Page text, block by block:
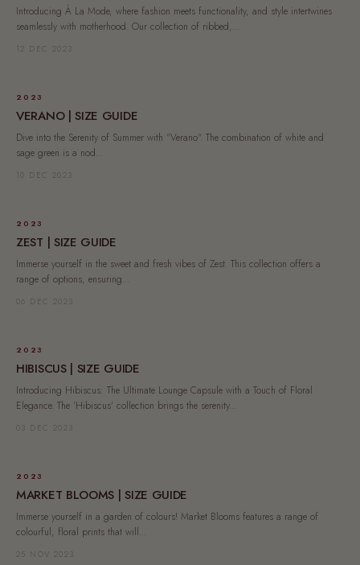
Introducing À La Mode, where fashion meets functionality, and style intertwines
seamlessly with motherhood. Our collection of ribbed,...
12 DEC 2023
2023
VERANO | SIZE GUIDE
Dive into the Serenity of Summer with "Verano". The combination of white and
sage green is a nod...
10 DEC 2023
2023
ZEST | SIZE GUIDE
Immerse yourself in the sweet and fresh vibes of Zest. This collection offers a
range of options, ensuring...
06 DEC 2023
2023
HIBISCUS | SIZE GUIDE
Introducing Hibiscus: The Ultimate Lounge Capsule with a Touch of Floral
Elegance. The 'Hibiscus' collection brings the serenity...
03 DEC 2023
2023
MARKET BLOOMS | SIZE GUIDE
Immerse yourself in a garden of colours! Market Blooms features a range of
colourful, floral prints that will...
25 NOV 2023